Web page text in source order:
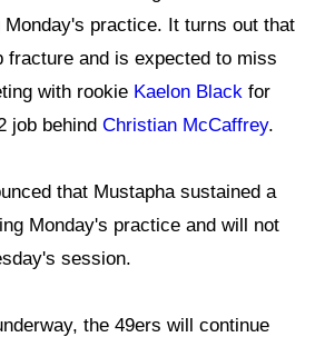
practice. It turns out that
fracture and is expected to miss
with rookie Kaelon Black for
job behind Christian McCaffrey.
that Mustapha sustained a
Monday's practice and will not
session.
the 49ers will continue